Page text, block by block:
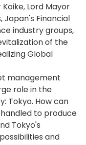
Lord Mayor
Japan's Financial
industry groups,
of the
Global
management
role in the
Tokyo. How can
to produce
Tokyo's
and